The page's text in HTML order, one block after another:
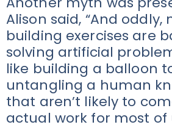
Alison said, “And
building exercises are
solving artificial
like building a balloon
untangling a human
that aren’t likely to
actual work for most of